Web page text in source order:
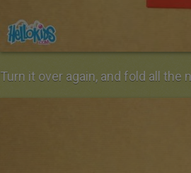
Turn it over again, and fold all